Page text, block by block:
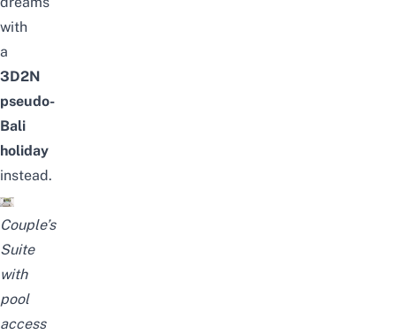
with
a
3D2N
pseudo-
Bali
holiday
instead.
Couple’s
Suite
with
pool
access